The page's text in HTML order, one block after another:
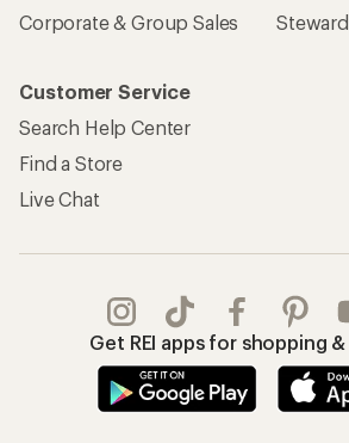
Corporate & Group Sales
Customer Service
Search Help Center
Find a Store
Live Chat
Get REI apps for shopping